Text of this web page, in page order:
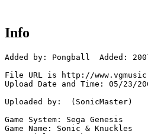
Info
Added by: Pongball  Added:
File URL is http://
Upload Date and Time: 05/23/
Uploaded by:  (SonicMaster)
Game System: Sega Genesis
Game Name: Sonic & Knuckles